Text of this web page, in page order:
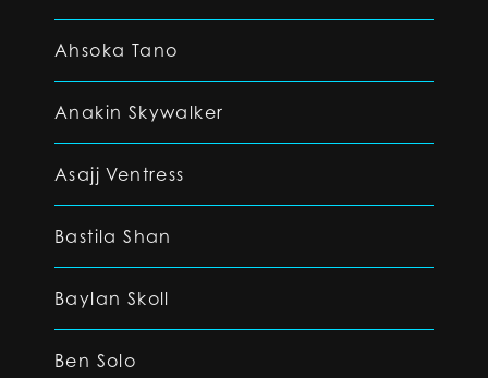
Ahsoka Tano
Anakin Skywalker
Asajj Ventress
Bastila Shan
Baylan Skoll
Ben Solo